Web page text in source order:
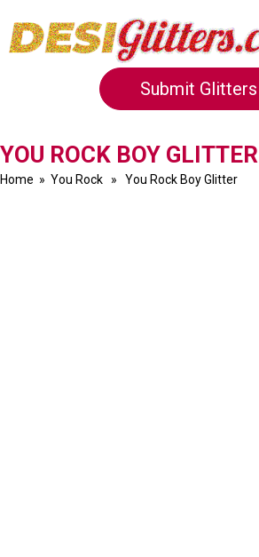
Submit Glitters
YOU ROCK BOY GLITTER
Home » You Rock » You Rock Boy Glitter